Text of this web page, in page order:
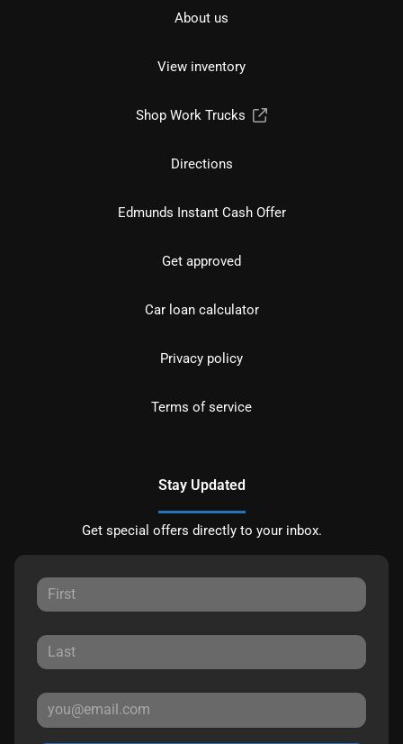
About us
View inventory
Shop Work Trucks
Directions
Edmunds Instant Cash Offer
Get approved
Car loan calculator
Privacy policy
Terms of service
Stay Updated
Get special offers directly to your inbox.